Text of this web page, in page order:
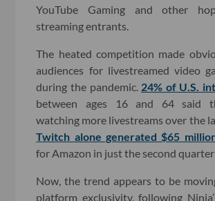
YouTube Gaming and other
streaming entrants.
The heated competition made
audiences for livestreamed video
during the pandemic. 24% of U.S.
between ages 16 and 64 said
watching more livestreams over the
Twitch alone generated $65
for Amazon in just the second quarter
Now, the trend appears to be
platform exclusivity, following